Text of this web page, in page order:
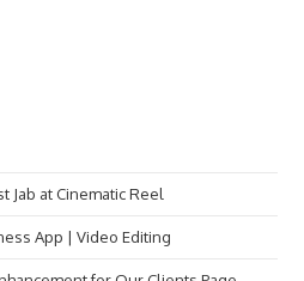
Jab at Cinematic Reel
App | Video Editing